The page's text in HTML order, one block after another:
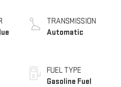
TRANSMISSION
Automatic
FUEL TYPE
Gasoline Fuel